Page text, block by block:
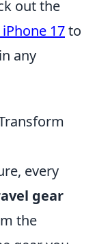
out the
17to
any
every
gear
the